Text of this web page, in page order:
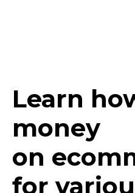
Learn
money
on
for